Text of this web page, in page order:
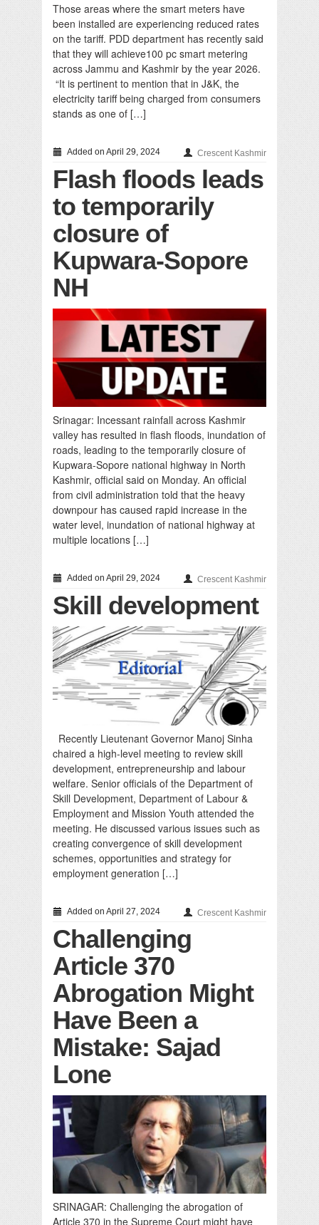
Those areas where the smart meters have
been installed are experiencing reduced rates
on the tariff. PDD department has recently said
that they will achieve100 pc smart metering
across Jammu and Kashmir by the year 2026.
“It is pertinent to mention that in J&K, the
electricity tariff being charged from consumers
stands as one of […]
Added on April 29, 2024 Crescent Kashmir
Flash floods leads
to temporarily
closure of
Kupwara-Sopore
NH
Srinagar: Incessant rainfall across Kashmir
valley has resulted in flash floods, inundation of
roads, leading to the temporarily closure of
Kupwara-Sopore national highway in North
Kashmir, official said on Monday. An official
from civil administration told that the heavy
downpour has caused rapid increase in the
water level, inundation of national highway at
multiple locations […]
Added on April 29, 2024 Crescent Kashmir
Skill development
Recently Lieutenant Governor Manoj Sinha
chaired a high-level meeting to review skill
development, entrepreneurship and labour
welfare. Senior officials of the Department of
Skill Development, Department of Labour &
Employment and Mission Youth attended the
meeting. He discussed various issues such as
creating convergence of skill development
schemes, opportunities and strategy for
employment generation […]
Added on April 27, 2024 Crescent Kashmir
Challenging
Article 370
Abrogation Might
Have Been a
Mistake: Sajad
Lone
SRINAGAR: Challenging the abrogation of
Article 370 in the Supreme Court might have